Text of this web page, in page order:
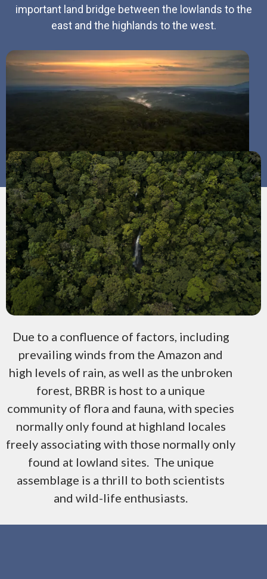
important land bridge between the lowlands to the
east and the highlands to the west.
Due to a confluence of factors, including
prevailing winds from the Amazon and
high levels of rain, as well as the unbroken
forest, BRBR is host to a unique
community of flora and fauna, with species
normally only found at highland locales
freely associating with those normally only
found at lowland sites. The unique
assemblage is a thrill to both scientists
and wild-life enthusiasts.